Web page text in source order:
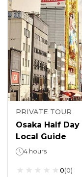
PRIVATE TOUR
Osaka Half
Local Guide
4 hours
0(0)